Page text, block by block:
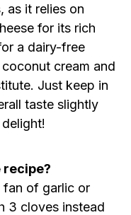
as it relies on
for its rich
a dairy-free
cream and
Just keep in
taste slightly
recipe?
fan of garlic or
3 cloves instead